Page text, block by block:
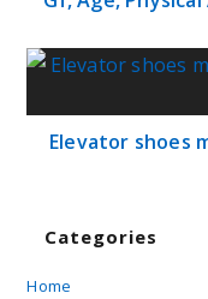
Elevator shoes
Categories
Home